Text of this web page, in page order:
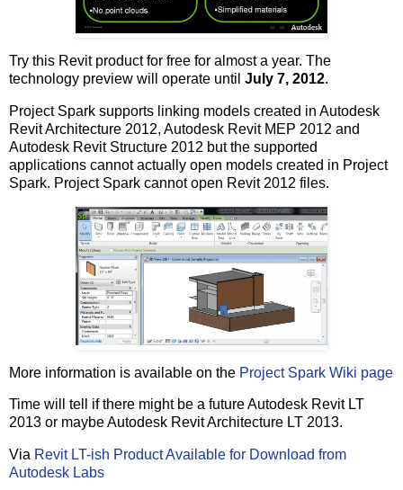
Try this Revit product for free for almost a year. The
technology preview will operate until July 7, 2012.
Project Spark supports linking models created in Autodesk
Revit Architecture 2012, Autodesk Revit MEP 2012 and
Autodesk Revit Structure 2012 but the supported
applications cannot actually open models created in Project
Spark. Project Spark cannot open Revit 2012 files.
More information is available on the Project Spark Wiki page
Time will tell if there might be a future Autodesk Revit LT
2013 or maybe Autodesk Revit Architecture LT 2013.
Via Revit LT-ish Product Available for Download from
Autodesk Labs